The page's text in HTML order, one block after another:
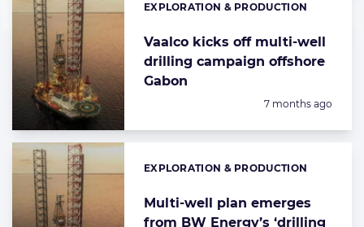
Vaalco kicks off multi-well
drilling campaign offshore
Gabon
Categories:
EXPLORATION & PRODUCTION
Posted:
7 months ago
Multi-well plan emerges
from BW Energy’s ‘drilling
Categories:
EXPLORATION & PRODUCTION